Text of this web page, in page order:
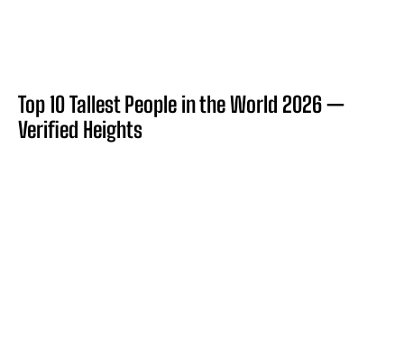
Top 10 Tallest People in the World 2026 —
Verified Heights